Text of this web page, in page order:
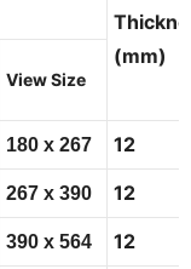
(mm)
View Size
180 x 267 12
267 x 390 12
390 x 564 12